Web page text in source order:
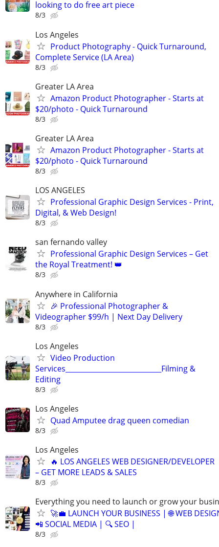
looking to do free art piece
8/3
Los Angeles
Product Photography - Quick Turnaround,
Complete Service (LA Area)
8/3
Greater LA Area
Amazon Product Photographer - Starts at
$20/photo - Quick Turnaround
8/3
Greater LA Area
Amazon Product Photographer - Starts at
$20/photo - Quick Turnaround
8/3
LOS ANGELES
Professional Graphic Design Services - Print,
Digital, & Web Design!
8/3
san fernando valley
Professional Graphic Design Services – Get
the Royal Treatment! 👑
8/3
Anywhere in California
🎉 Professional Photographer &
Videographer $99/h | Next Day Delivery
8/3
Los Angeles
Video Production
Services____________________________Filming &
Editing
8/3
Los Angeles
Quad Amputee drag queen comedian
8/3
Los Angeles
🔥 LOS ANGELES WEB DESIGNER/DEVELOPER
– GET MORE LEADS & SALES
8/3
Everything you need to launch or grow your
🚀💼 LAUNCH YOUR BUSINESS | 🌐 WEB
📲 SOCIAL MEDIA | 🔍 SEO |
8/3